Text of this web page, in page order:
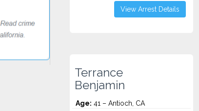
View Arrest Details
Terrance
Benjamin
Age: 41 – Antioch, CA